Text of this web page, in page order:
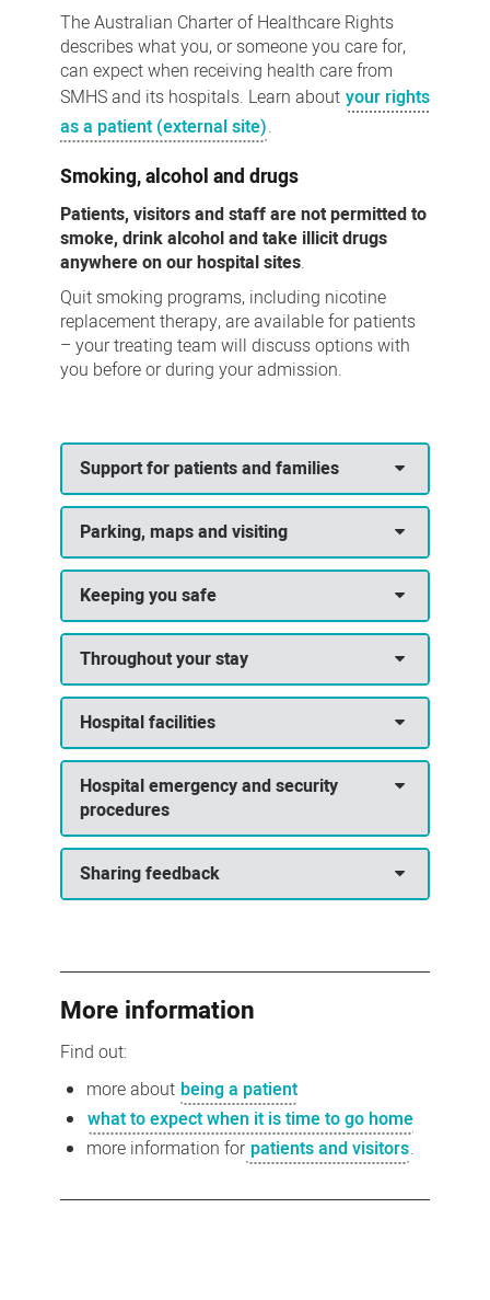
The Australian Charter of Healthcare Rights
describes what you, or someone you care for,
can expect when receiving health care from
SMHS and its hospitals. Learn about your rights
as a patient (external site).
Smoking, alcohol and drugs
Patients, visitors and staff are not permitted to
smoke, drink alcohol and take illicit drugs
anywhere on our hospital sites.
Quit smoking programs, including nicotine
replacement therapy, are available for patients
– your treating team will discuss options with
you before or during your admission.
Support for patients and families
Parking, maps and visiting
Keeping you safe
Throughout your stay
Hospital facilities
Hospital emergency and security
procedures
Sharing feedback
More information
Find out:
more about being a patient
what to expect when it is time to go home
more information for patients and visitors.